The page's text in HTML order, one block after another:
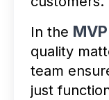
In the
quality
team
just